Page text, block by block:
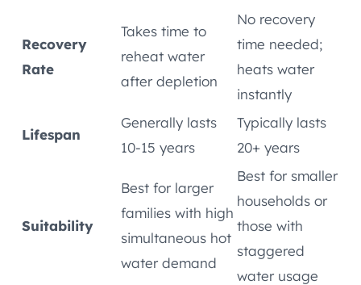
Recovery
Rate
Takes time to
reheat water
after depletion
No recovery
time needed;
heats water
instantly
Lifespan
Generally lasts
10-15 years
Typically lasts
20+ years
Suitability
Best for larger
families with high
simultaneous hot
water demand
Best for smaller
households or
those with
staggered
water usage